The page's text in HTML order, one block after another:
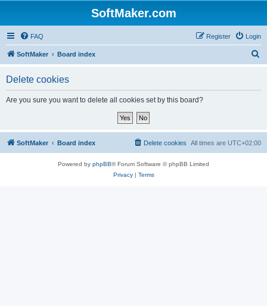
SoftMaker.com
FAQ Login
Register
SoftMaker Board index
Delete cookies
Are you sure you want to delete all cookies set by this board?
SoftMaker Board index All times are UTC+02:00
Delete cookies
Powered by phpBB® Forum Software © phpBB Limited
Privacy| Terms